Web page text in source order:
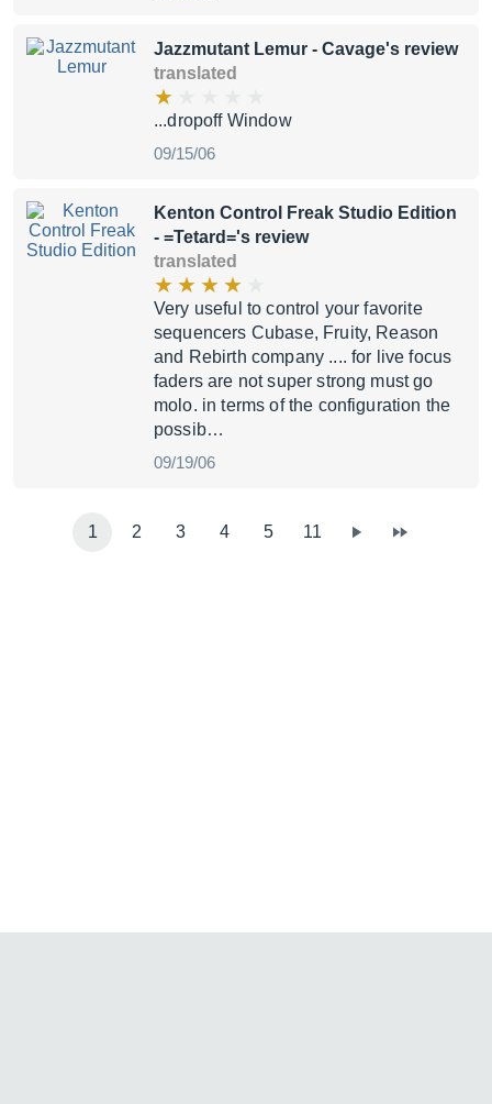
Jazzmutant Lemur - Cavage's review
translated
...dropoff Window
09/15/06
Kenton Control Freak Studio Edition
- =Tetard='s review
translated
Very useful to control your favorite
sequencers Cubase, Fruity, Reason
and Rebirth company .... for live focus
faders are not super strong must go
molo. in terms of the configuration the
possib…
09/19/06
1 2 3 4 5 11